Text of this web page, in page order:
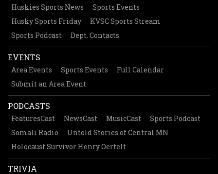
Huskies Sports News
Sports Events
Husky Sports Friday
KVSC Sports Stream
Sports Podcast
Dept. Contacts
EVENTS
Area Events Sports Events
Full Calendar
Submit an Area Event
PODCASTS
FeaturesCast NewsCast MusicCast
Sports Podcast
Somali Radio
Untold Stories of Central MN
Holocaust Survivor Henry Oertelt
TRIVIA